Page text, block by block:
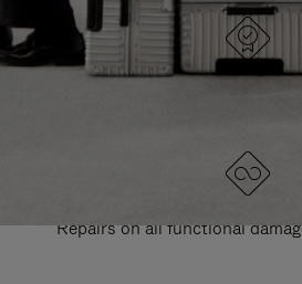
DESIGNED IN
Each item is quality tested
Repairs on all functional